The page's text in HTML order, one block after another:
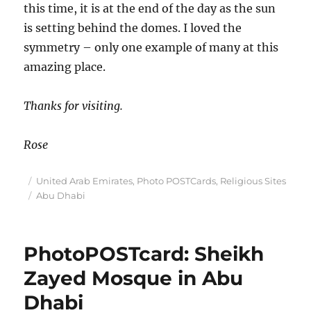
this time, it is at the end of the day as the sun
is setting behind the domes. I loved the
symmetry – only one example of many at this
amazing place.
Thanks for visiting.
Rose
Posted
on
Categories
United Arab Emirates, Photo POSTCards, Religious Sites
Tags
Abu Dhabi
PhotoPOSTcard: Sheikh
Zayed Mosque in Abu
Dhabi